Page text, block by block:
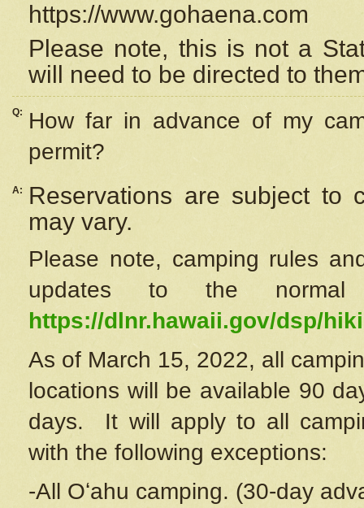
https://www.gohaena.com
Please note, this is not a
will need to be directed to
Q:
How far in advance of my
permit?
A:
Reservations are subject to
may vary.
Please note, camping rules
updates to the
https://dlnr.hawaii.gov/dsp/
As of March 15, 2022, all
locations will be available 90
days. It will apply to all
with the following exceptions:
-All Oʻahu camping. (30-day